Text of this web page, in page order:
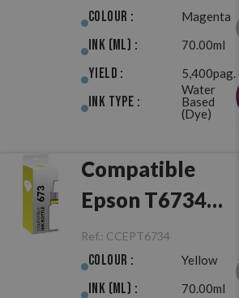
Colour : Magenta
Ink (ml) : 70.00ml
Yield : 5,400pag.
Ink Type :
Water
Based
(Dye)
Compatible
Epson T6734
(673) Yellow
Ref.: CCEPT6734
Colour : Yellow
Ink (ml) : 70.00ml